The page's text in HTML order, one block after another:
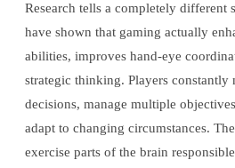
Research tells a completely different
have shown that gaming actually
abilities, improves hand-eye
strategic thinking. Players constantly
decisions, manage multiple
adapt to changing circumstances.
exercise parts of the brain